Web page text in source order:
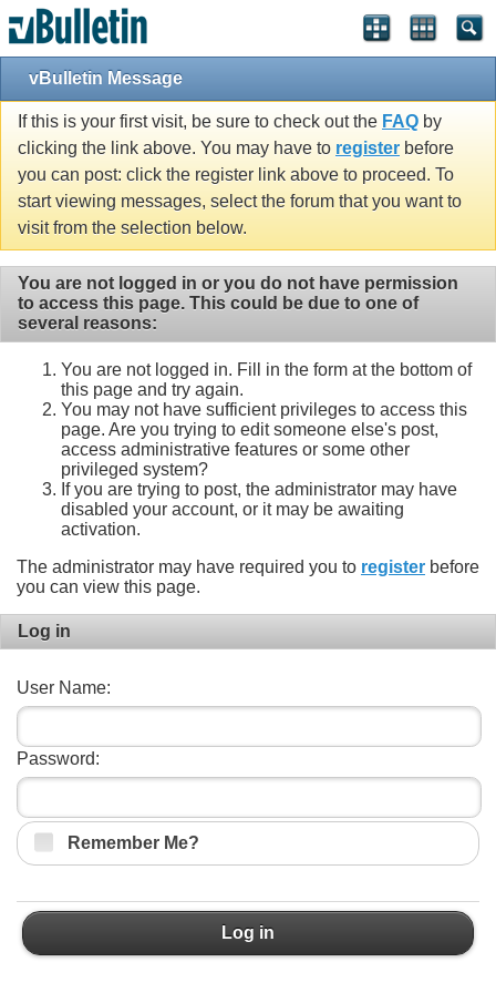
vBulletin Message
If this is your first visit, be sure to check out the FAQ by
clicking the link above. You may have to register before
you can post: click the register link above to proceed. To
start viewing messages, select the forum that you want to
visit from the selection below.
You are not logged in or you do not have permission
to access this page. This could be due to one of
several reasons:
You are not logged in. Fill in the form at the bottom of
this page and try again.
You may not have sufficient privileges to access this
page. Are you trying to edit someone else's post,
access administrative features or some other
privileged system?
If you are trying to post, the administrator may have
disabled your account, or it may be awaiting
activation.
The administrator may have required you to register before
you can view this page.
Log in
User Name:
Password:
Remember Me?
Log in